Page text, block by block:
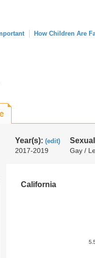
How Children Are
Year(s): (edit)
2017-2019 Gay /
California